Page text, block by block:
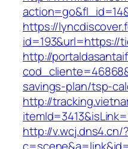
https://
id=193&url=https://
http://
savings-plan/tsp-
http://
http://v.wcj.dns4.cn/?